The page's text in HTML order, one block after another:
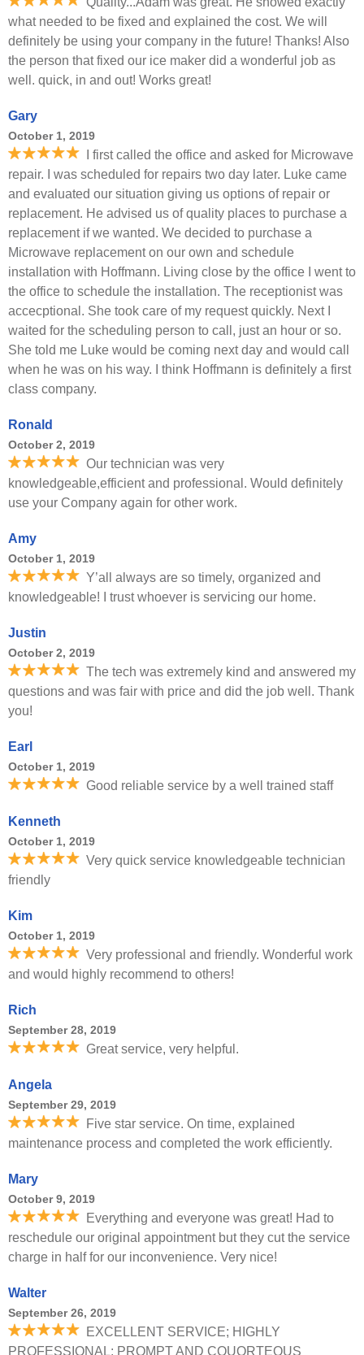
what needed to be fixed and explained the cost. We will
definitely be using your company in the future! Thanks! Also
the person that fixed our ice maker did a wonderful job as
well. quick, in and out! Works great!
Gary
October 1, 2019
I first called the office and asked for Microwave
repair. I was scheduled for repairs two day later. Luke came
and evaluated our situation giving us options of repair or
replacement. He advised us of quality places to purchase a
replacement if we wanted. We decided to purchase a
Microwave replacement on our own and schedule
installation with Hoffmann. Living close by the office I went to
the office to schedule the installation. The receptionist was
accecptional. She took care of my request quickly. Next I
waited for the scheduling person to call, just an hour or so.
She told me Luke would be coming next day and would call
when he was on his way. I think Hoffmann is definitely a first
class company.
Ronald
October 2, 2019
Our technician was very
knowledgeable,efficient and professional. Would definitely
use your Company again for other work.
Amy
October 1, 2019
Y’all always are so timely, organized and
knowledgeable! I trust whoever is servicing our home.
Justin
October 2, 2019
The tech was extremely kind and answered my
questions and was fair with price and did the job well. Thank
you!
Earl
October 1, 2019
Good reliable service by a well trained staff
Kenneth
October 1, 2019
Very quick service knowledgeable technician
friendly
Kim
October 1, 2019
Very professional and friendly. Wonderful work
and would highly recommend to others!
Rich
September 28, 2019
Great service, very helpful.
Angela
September 29, 2019
Five star service. On time, explained
maintenance process and completed the work efficiently.
Mary
October 9, 2019
Everything and everyone was great! Had to
reschedule our original appointment but they cut the service
charge in half for our inconvenience. Very nice!
Walter
September 26, 2019
EXCELLENT SERVICE; HIGHLY
PROFESSIONAL; PROMPT AND COUORTEOUS